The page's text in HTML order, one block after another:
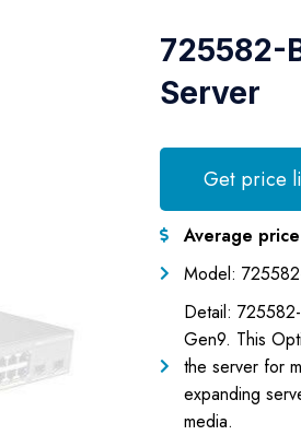
725582-
Server
Get price
Average
Model:
Detail:
Gen9. This
the server for
expanding
media.